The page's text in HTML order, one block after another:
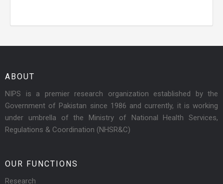
ABOUT
NIPS is a premier research organization established by the
Government of Pakistan since 1986 and currently, it is working
under umbrella of the Ministry of National Health Services,
Regulations & Coordination (NHSR&C)
OUR FUNCTIONS
Research